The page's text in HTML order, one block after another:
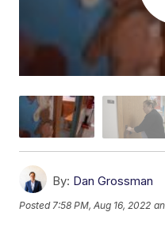
By: Dan Grossman
Posted 7:58 PM, Aug 16, 2022